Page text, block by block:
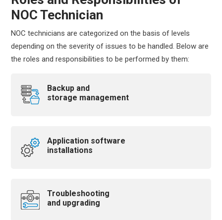
NOC Technician
NOC technicians are categorized on the basis of levels
depending on the severity of issues to be handled. Below are
the roles and responsibilities to be performed by them:
Backup and
storage management
Application software
installations
Troubleshooting
and upgrading